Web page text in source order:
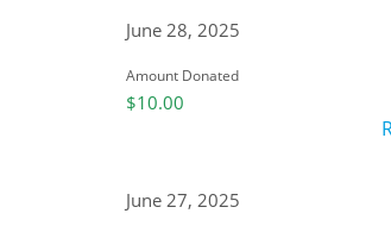
June 28, 2025
Amount Donated
$10.00
June 27, 2025